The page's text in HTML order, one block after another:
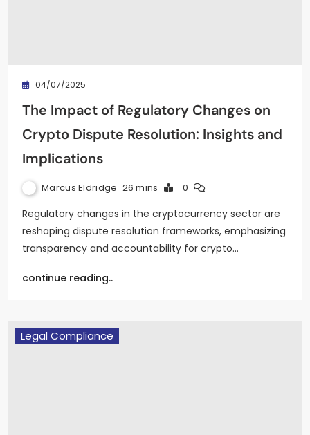
04/07/2025
The Impact of Regulatory Changes on
Crypto Dispute Resolution: Insights and
Implications
Marcus Eldridge 26 mins 0
Regulatory changes in the cryptocurrency sector are
reshaping dispute resolution frameworks, emphasizing
transparency and accountability for crypto…
continue reading..
Legal Compliance